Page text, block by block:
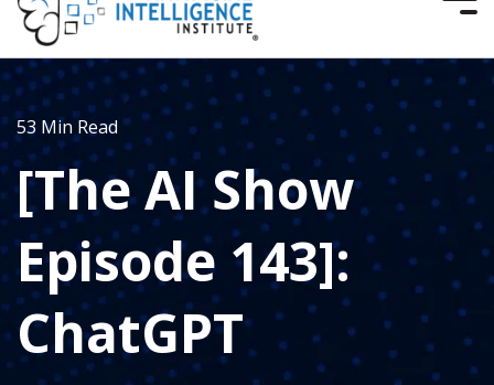
53 Min Read
[The AI Show
Episode 143]:
ChatGPT